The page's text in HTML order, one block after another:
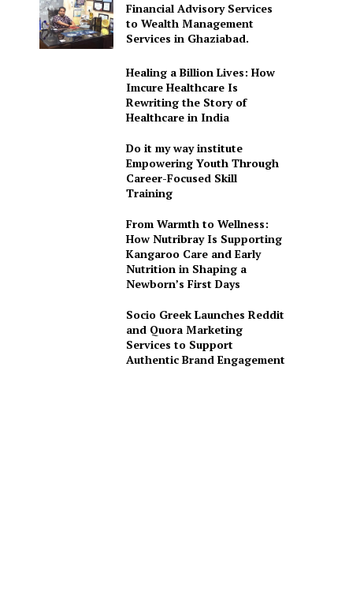
Financial Advisory Services
to Wealth Management
Services in Ghaziabad.
Healing a Billion Lives: How
Imcure Healthcare Is
Rewriting the Story of
Healthcare in India
Do it my way institute
Empowering Youth Through
Career-Focused Skill
Training
From Warmth to Wellness:
How Nutribray Is Supporting
Kangaroo Care and Early
Nutrition in Shaping a
Newborn’s First Days
Socio Greek Launches Reddit
and Quora Marketing
Services to Support
Authentic Brand Engagement